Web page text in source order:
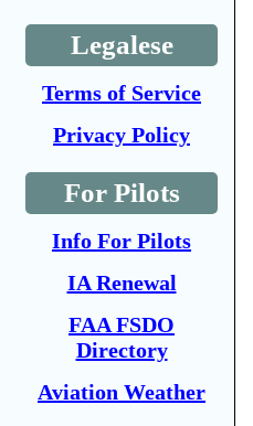
Legalese
Terms of Service
Privacy Policy
For Pilots
Info For Pilots
IA Renewal
FAA FSDO
Directory
Aviation Weather